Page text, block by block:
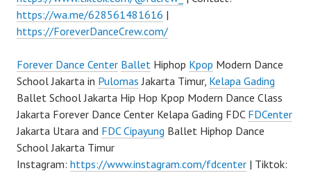
https://wa.me/628561481616 |
https://ForeverDanceCrew.com/
Forever Dance Center Ballet Hiphop Kpop Modern Dance
School Jakarta in Pulomas Jakarta Timur, Kelapa Gading
Ballet School Jakarta Hip Hop Kpop Modern Dance Class
Jakarta Forever Dance Center Kelapa Gading FDC FDCenter
Jakarta Utara and FDC Cipayung Ballet Hiphop Dance
School Jakarta Timur
Instagram: https://www.instagram.com/fdcenter | Tiktok: